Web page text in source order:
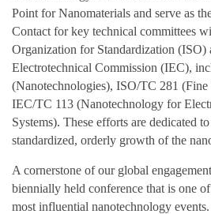
Point for Nanomaterials and serve as
Contact for key technical committees
Organization for Standardization (ISO)
Electrotechnical Commission (IEC),
(Nanotechnologies), ISO/TC 281
IEC/TC 113 (Nanotechnology for
Systems). These efforts are dedicated
standardized, orderly growth of the
A cornerstone of our global
biennially held conference that is one
most influential nanotechnology